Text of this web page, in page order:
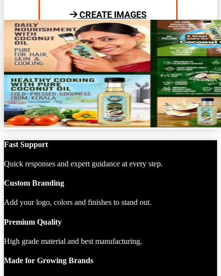
CREATE IMAGES
Fast Support
Quick responses and expert guidance at every step.
Custom Branding
Add your logo, colors and finishes to stand out.
Premium Quality
High grade material and best manufacturing.
Made for Growing Brands